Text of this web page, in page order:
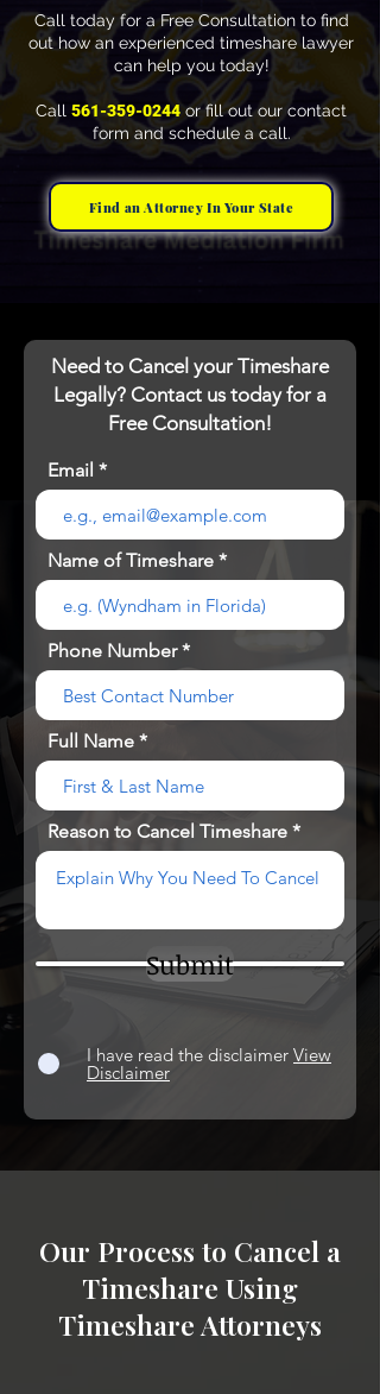
Call today for a Free Consultation to find
out how an experienced timeshare lawyer
can help you today!
Call 561-359-0244 or fill out our contact
form and schedule a call.
Find an Attorney In Your State
Need to Cancel your Timeshare
Legally? Contact us today for a
Free Consultation!
Email
Name of Timeshare
Phone Number
Full Name
Reason to Cancel Timeshare
Submit
I have read the disclaimer View
Disclaimer
Our Process to Cancel a
Timeshare Using
Timeshare Attorneys